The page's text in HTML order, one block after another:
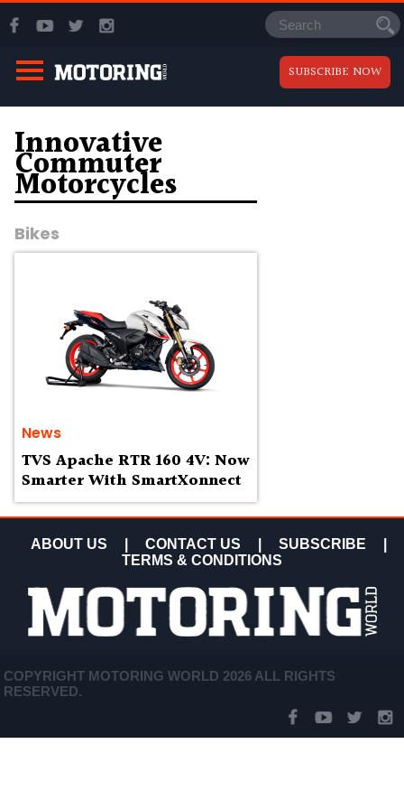
SUBSCRIBE NOW
Innovative
Commuter
Motorcycles
Bikes
News
TVS Apache RTR 160 4V: Now
Smarter With SmartXonnect
ABOUT US CONTACT US SUBSCRIBE
TERMS & CONDITIONS
COPYRIGHT MOTORING WORLD 2026 ALL RIGHTS
RESERVED.